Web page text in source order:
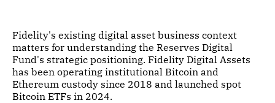
Fidelity's existing digital asset business context
matters for understanding the Reserves Digital
Fund's strategic positioning. Fidelity Digital Assets
has been operating institutional Bitcoin and
Ethereum custody since 2018 and launched spot
Bitcoin ETFs in 2024.